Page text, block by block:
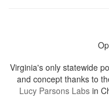
Virginia's only statewide
and concept thanks to
Lucy Parsons Labs in